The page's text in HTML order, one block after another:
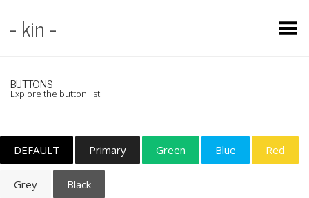
- kin - Toggle Menu
BUTTONS
Explore the button list
DEFAULT Primary Green Blue Red
Grey Black